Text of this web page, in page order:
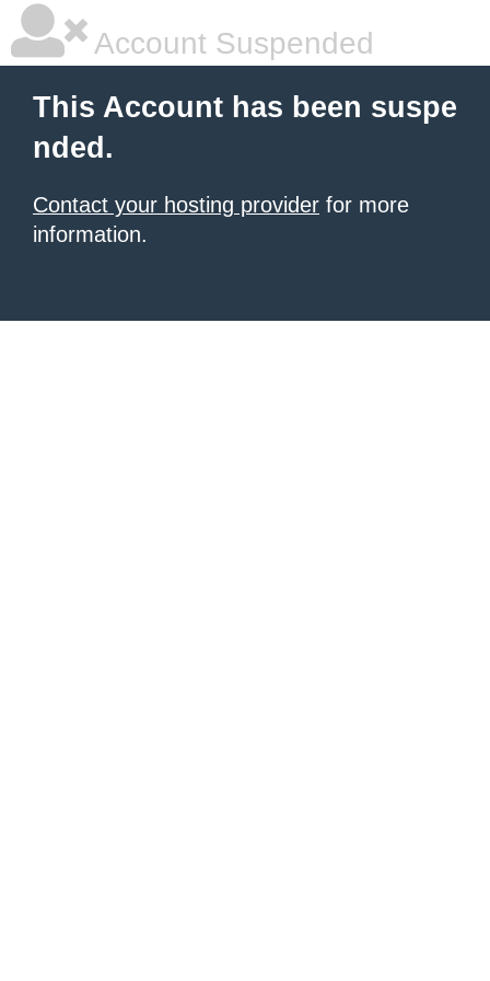
Account Suspended
This Account has been suspe
nded.
Contact your hosting provider for more
information.